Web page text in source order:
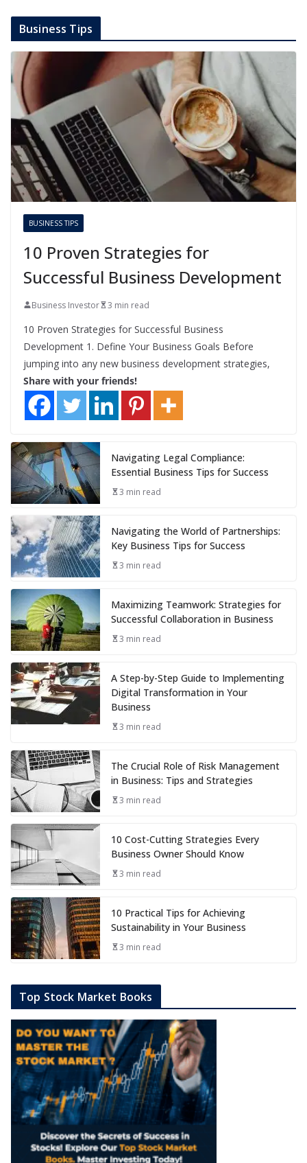
Business Tips
BUSINESS TIPS
10 Proven Strategies for
Successful Business Development
Business Investor 3 min read
10 Proven Strategies for Successful Business
Development 1. Define Your Business Goals Before
jumping into any new business development strategies,
Share with your friends!
Navigating Legal Compliance:
Essential Business Tips for Success
3 min read
Navigating the World of Partnerships:
Key Business Tips for Success
3 min read
Maximizing Teamwork: Strategies for
Successful Collaboration in Business
3 min read
A Step-by-Step Guide to Implementing
Digital Transformation in Your
Business
3 min read
The Crucial Role of Risk Management
in Business: Tips and Strategies
3 min read
10 Cost-Cutting Strategies Every
Business Owner Should Know
3 min read
10 Practical Tips for Achieving
Sustainability in Your Business
3 min read
Top Stock Market Books